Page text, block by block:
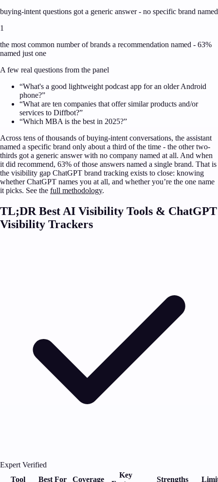
buying-intent questions got a generic answer - no specific brand named
1
the most common number of brands a recommendation named - 63%
named just one
A few real questions from the panel
“What's a good lightweight podcast app for an older Android
phone?”
“What are ten companies that offer similar products and/or
services to Diffbot?”
“Which MBA is the best in 2025?”
Across tens of thousands of buying-intent conversations, the assistant
named a specific brand only about a third of the time - the other two-
thirds got a generic answer with no company named at all. And when
it did recommend, 63% of those answers named a single brand. That is
the visibility gap ChatGPT brand tracking exists to close: knowing
whetherChatGPT names you at all, and whether you’re the one name
it picks. See the full methodology.
TL;DR Best AI Visibility Tools & ChatGPT
Visibility Trackers
Expert Verified
Tool
Best For Coverage
Key
Strengths